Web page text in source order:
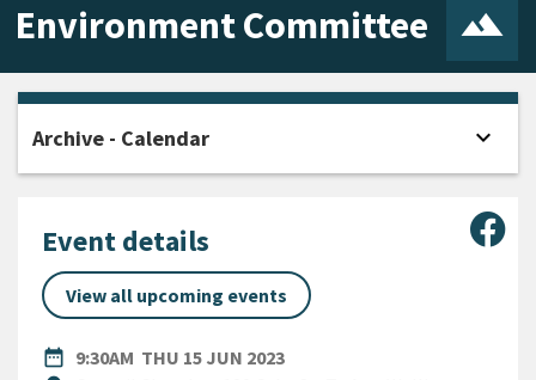
Environment Committee
Event details
View all upcoming events
date_range
DATE9:30AM THU 15 JUN 2023
Archive - Calendar expand_more